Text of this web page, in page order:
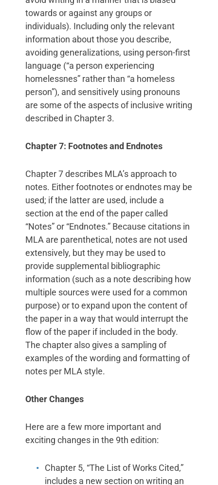
towards or against any groups or
individuals). Including only the relevant
information about those you describe,
avoiding generalizations, using person-first
language (“a person experiencing
homelessnes” rather than “a homeless
person”), and sensitively using pronouns
are some of the aspects of inclusive writing
described in Chapter 3.
Chapter 7: Footnotes and Endnotes
Chapter 7 describes MLA’s approach to
notes. Either footnotes or endnotes may be
used; if the latter are used, include a
section at the end of the paper called
“Notes” or “Endnotes.” Because citations in
MLA are parenthetical, notes are not used
extensively, but they may be used to
provide supplemental bibliographic
information (such as a note describing how
multiple sources were used for a common
purpose) or to expand upon the content of
the paper in a way that would interrupt the
flow of the paper if included in the body.
The chapter also gives a sampling of
examples of the wording and formatting of
notes per MLA style.
Other Changes
Here are a few more important and
exciting changes in the 9th edition:
Chapter 5, “The List of Works Cited,”
includes a new section on writing an